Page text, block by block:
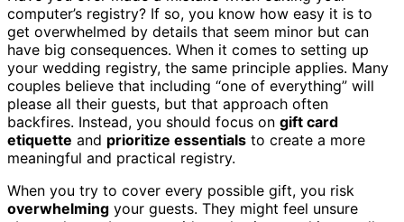
computer’s registry? If so, you know how easy it is to
get overwhelmed by details that seem minor but can
have big consequences. When it comes to setting up
your wedding registry, the same principle applies. Many
couples believe that including “one of everything” will
please all their guests, but that approach often
backfires. Instead, you should focus on gift card
etiquette and prioritize essentials to create a more
meaningful and practical registry.
When you try to cover every possible gift, you risk
overwhelming your guests. They might feel unsure